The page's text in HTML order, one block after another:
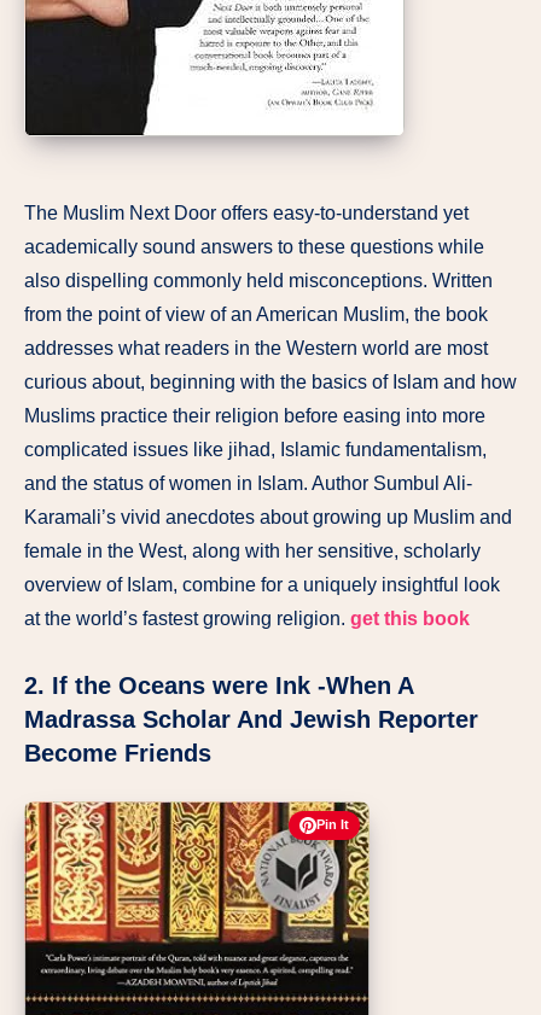
The Muslim Next Door offers easy-to-understand yet
academically sound answers to these questions while
also dispelling commonly held misconceptions. Written
from the point of view of an American Muslim, the book
addresses what readers in the Western world are most
curious about, beginning with the basics of Islam and how
Muslims practice their religion before easing into more
complicated issues like jihad, Islamic fundamentalism,
and the status of women in Islam. Author Sumbul Ali-
Karamali’s vivid anecdotes about growing up Muslim and
female in the West, along with her sensitive, scholarly
overview of Islam, combine for a uniquely insightful look
at the world’s fastest growing religion. get this book
2. If the Oceans were Ink -When A
Madrassa Scholar And Jewish Reporter
Become Friends
Pin It